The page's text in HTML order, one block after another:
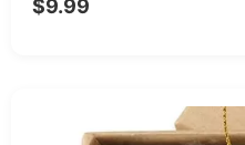
$9.99